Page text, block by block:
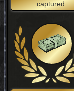
captured